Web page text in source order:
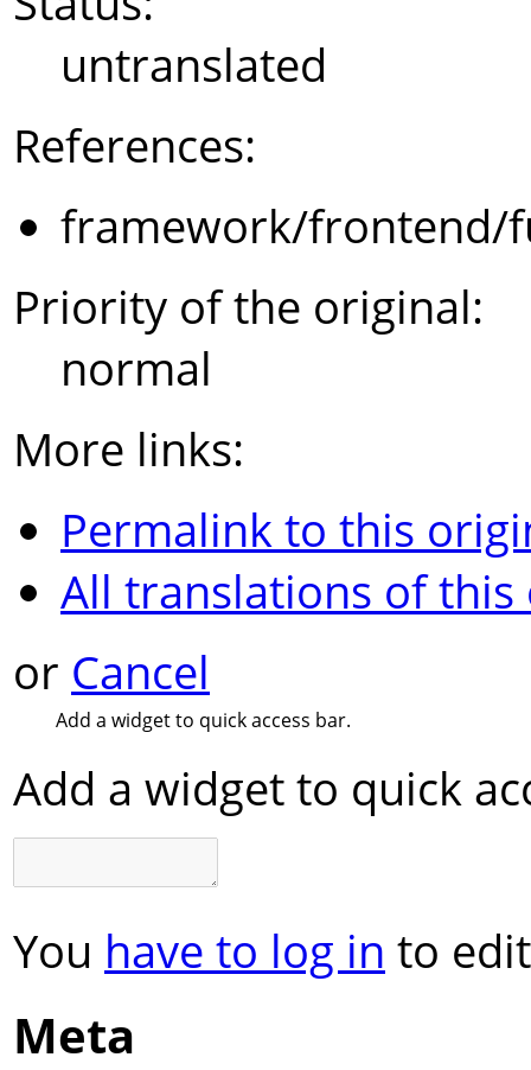
untranslated
References:
framework/frontend/
Priority of the original:
normal
More links:
Permalink to this
All translations of
or Cancel
Add a widget to quick access bar.
Add a widget to quick
You have to log in to
Meta